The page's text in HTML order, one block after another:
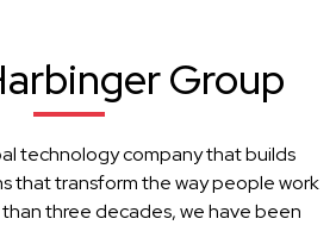
Group
technology company that builds
that transform the way people work
than three decades, we have been